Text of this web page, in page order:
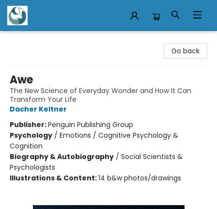
Go back
Awe
The New Science of Everyday Wonder and How It Can
Transform Your Life
Dacher Keltner
Publisher:Penguin Publishing Group
Psychology / Emotions / Cognitive Psychology &
Cognition
Biography & Autobiography / Social Scientists &
Psychologists
Illustrations & Content:14 b&w photos/drawings